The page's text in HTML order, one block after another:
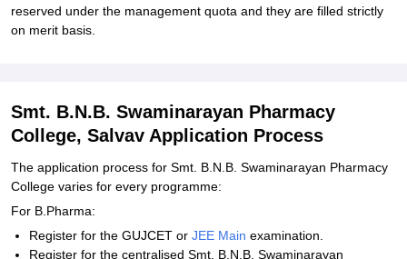
reserved under the management quota and they are filled strictly
on merit basis.
Smt. B.N.B. Swaminarayan Pharmacy
College, Salvav Application Process
The application process for Smt. B.N.B. Swaminarayan Pharmacy
College varies for every programme:
For B.Pharma:
Register for the GUJCET or JEE Main examination.
Register for the centralised Smt. B.N.B. Swaminarayan